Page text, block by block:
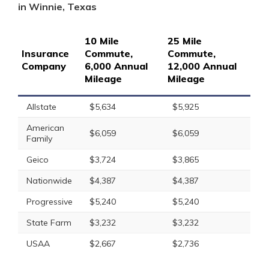
in Winnie, Texas
Insurance
Company
10 Mile
Commute,
6,000 Annual
Mileage
25 Mile
Commute,
12,000 Annual
Mileage
Allstate $5,634
$5,925
American
Family
$6,059 $6,059
Geico $3,724
$3,865
Nationwide
$4,387
$4,387
Progressive
$5,240
$5,240
State Farm
$3,232
$3,232
USAA
$2,667 $2,736